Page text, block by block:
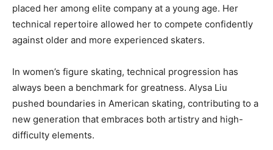
placed her among elite company at a young age. Her
technical repertoire allowed her to compete confidently
against older and more experienced skaters.
In women’s figure skating, technical progression has
always been a benchmark for greatness. Alysa Liu
pushed boundaries in American skating, contributing to a
new generation that embraces both artistry and high-
difficulty elements.